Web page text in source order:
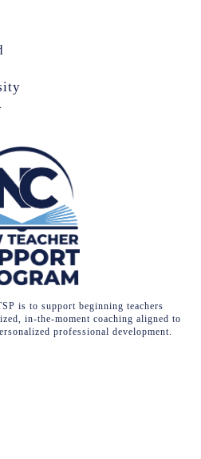
is to support beginning teachers
in-the-moment coaching aligned to
professional development.